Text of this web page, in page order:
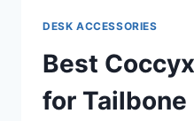
DESK ACCESSORIES
Best
for